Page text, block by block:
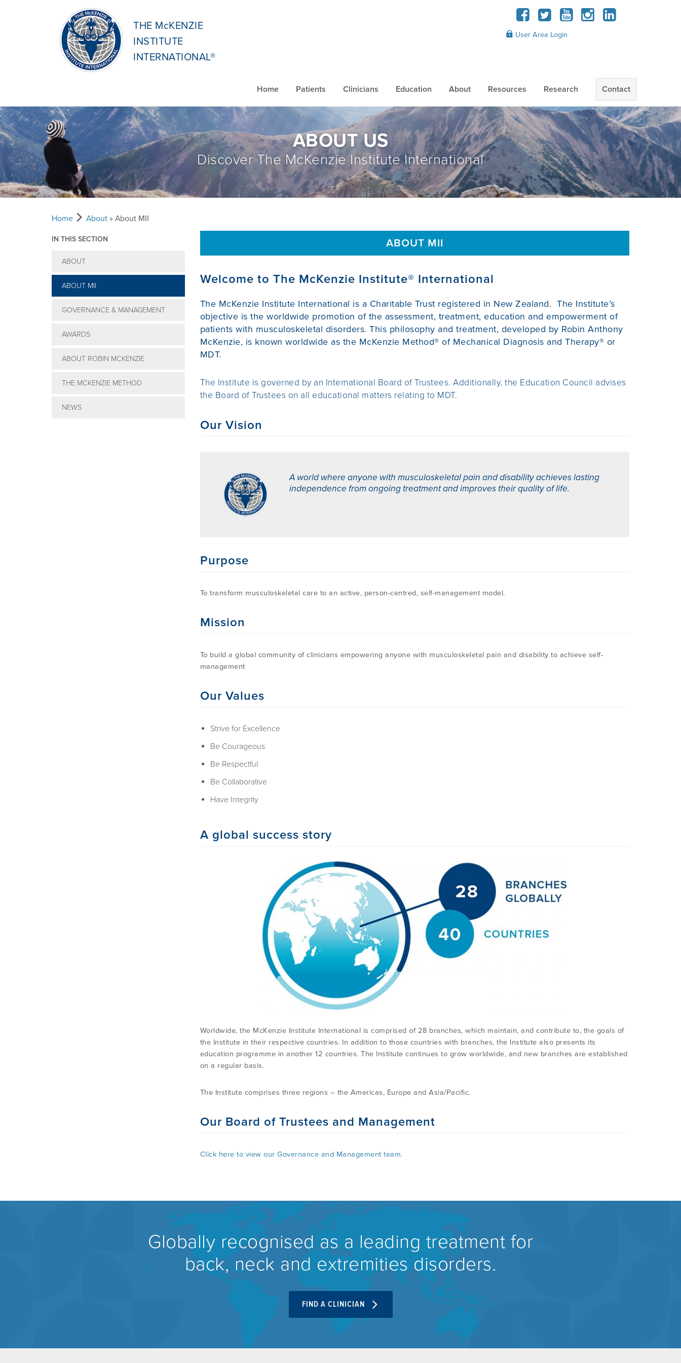
THE McKENZIE
INSTITUTE
INTERNATIONAL®
Home Patients Clinicians Education About Resources Research Contact
User Area Login
ABOUT US
Discover The McKenzie Institute International
Home About » About MII
IN THIS SECTION
ABOUT
ABOUT MII
GOVERNANCE & MANAGEMENT
AWARDS
ABOUT ROBIN MCKENZIE
THE MCKENZIE METHOD
NEWS
ABOUT MII
Welcome to The McKenzie Institute® International
The McKenzie Institute International is a Charitable Trust registered in New Zealand. The Institute’s
objective is the worldwide promotion of the assessment, treatment, education and empowerment of
patients with musculoskeletal disorders. This philosophy and treatment, developed by Robin Anthony
McKenzie, is known worldwide as the McKenzie Method® of Mechanical Diagnosis and Therapy® or
MDT.
The Institute is governed by an International Board of Trustees. Additionally, the Education Council advises
the Board of Trustees on all educational matters relating to MDT.
Our Vision
A world where anyone with musculoskeletal pain and disability achieves lasting
independence from ongoing treatment and improves their quality of life.
Purpose
To transform musculoskeletal care to an active, person-centred, self-management model.
Mission
To build a global community of clinicians empowering anyone with musculoskeletal pain and disability to achieve self-
management
Our Values
Strive for Excellence
Be Courageous
Be Respectful
Be Collaborative
Have Integrity
A global success story
Worldwide, the McKenzie Institute International is comprised of 28 branches, which maintain, and contribute to, the goals of
the Institute in their respective countries. In addition to those countries with branches, the Institute also presents its
education programme in another 12 countries. The Institute continues to grow worldwide, and new branches are established
on a regular basis.
The Institute comprises three regions – the Americas, Europe and Asia/Pacific.
Our Board of Trustees and Management
Click here to view our Governance and Management team.
Globally recognised as a leading treatment for
back, neck and extremities disorders.
FIND A CLINICIAN